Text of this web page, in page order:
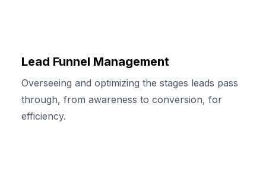
Lead Funnel Management
Overseeing and optimizing the stages leads pass
through, from awareness to conversion, for
efficiency.